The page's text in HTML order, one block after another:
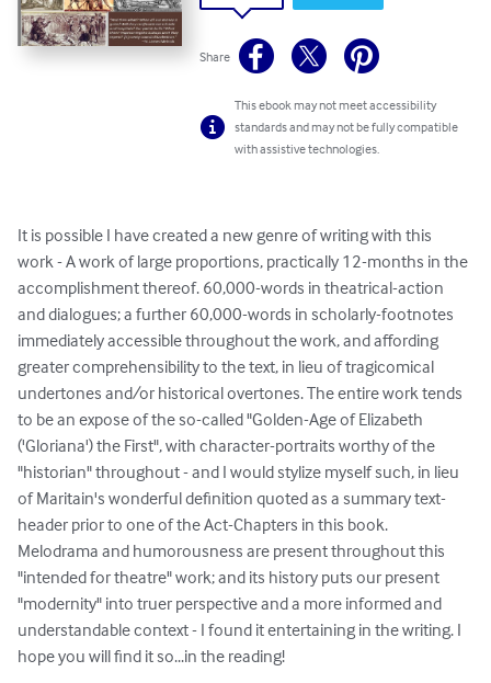
Share
This ebook may not meet accessibility
standards and may not be fully compatible
with assistive technologies.
It is possible I have created a new genre of writing with this
work - A work of large proportions, practically 12-months in the
accomplishment thereof. 60,000-words in theatrical-action
and dialogues; a further 60,000-words in scholarly-footnotes
immediately accessible throughout the work, and affording
greater comprehensibility to the text, in lieu of tragicomical
undertones and/or historical overtones. The entire work tends
to be an expose of the so-called "Golden-Age of Elizabeth
('Gloriana') the First", with character-portraits worthy of the
"historian" throughout - and I would stylize myself such, in lieu
of Maritain's wonderful definition quoted as a summary text-
header prior to one of the Act-Chapters in this book.
Melodrama and humorousness are present throughout this
"intended for theatre" work; and its history puts our present
"modernity" into truer perspective and a more informed and
understandable context - I found it entertaining in the writing. I
hope you will find it so...in the reading!